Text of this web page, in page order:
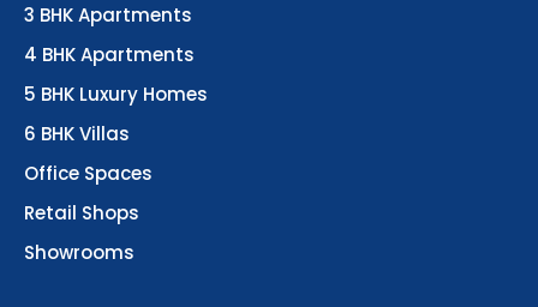
3 BHK Apartments
4 BHK Apartments
5 BHK Luxury Homes
6 BHK Villas
Office Spaces
Retail Shops
Showrooms